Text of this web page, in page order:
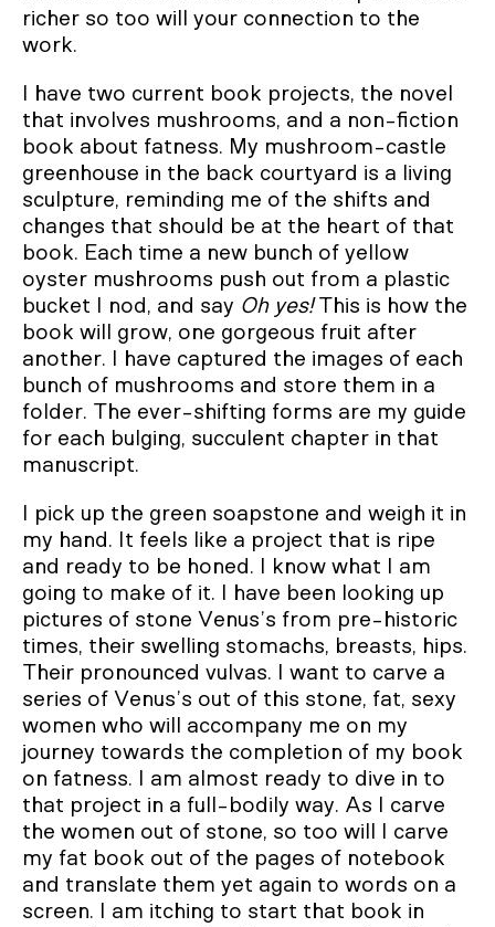
richer so too will your connection to the
work.
I have two current book projects, the novel
that involves mushrooms, and a non-fiction
book about fatness. My mushroom-castle
greenhouse in the back courtyard is a living
sculpture, reminding me of the shifts and
changes that should be at the heart of that
book. Each time a new bunch of yellow
oyster mushrooms push out from a plastic
bucket I nod, and say Oh yes!This is how the
book will grow, one gorgeous fruit after
another. I have captured the images of each
bunch of mushrooms and store them in a
folder. The ever-shifting forms are my guide
for each bulging, succulent chapter in that
manuscript.
I pick up the green soapstone and weigh it in
my hand. It feels like a project that is ripe
and ready to be honed. I know what I am
going to make of it. I have been looking up
pictures of stone Venus’s from pre-historic
times, their swelling stomachs, breasts, hips.
Their pronounced vulvas. I want to carve a
series of Venus’s out of this stone, fat, sexy
women who will accompany me on my
journey towards the completion of my book
on fatness. I am almost ready to dive in to
that project in a full-bodily way. As I carve
the women out of stone, so too will I carve
my fat book out of the pages of notebook
and translate them yet again to words on a
screen. I am itching to start that book in